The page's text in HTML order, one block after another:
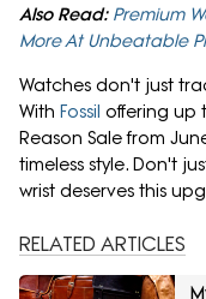
Also Read: Premium
More At Unbeatable
Watches don't just
With Fossil offering up
Reason Sale from
timeless style. Don't
wrist deserves this
RELATED ARTICLES